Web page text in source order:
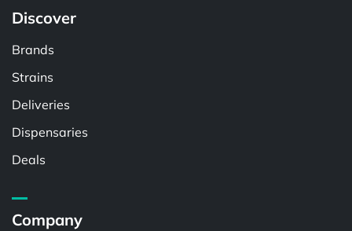
Discover
Brands
Strains
Deliveries
Dispensaries
Deals
Company